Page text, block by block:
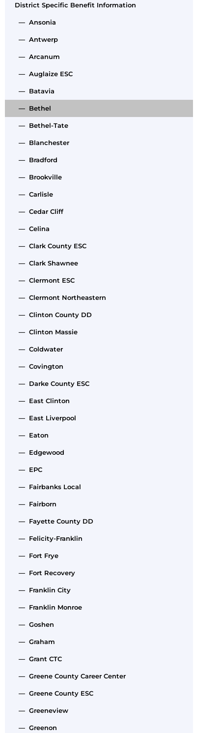
District Specific Benefit Information
— Ansonia
— Antwerp
— Arcanum
— Auglaize ESC
— Batavia
— Bethel
— Bethel-Tate
— Blanchester
— Bradford
— Brookville
— Carlisle
— Cedar Cliff
— Celina
— Clark County ESC
— Clark Shawnee
— Clermont ESC
— Clermont Northeastern
— Clinton County DD
— Clinton Massie
— Coldwater
— Covington
— Darke County ESC
— East Clinton
— East Liverpool
— Eaton
— Edgewood
— EPC
— Fairbanks Local
— Fairborn
— Fayette County DD
— Felicity-Franklin
— Fort Frye
— Fort Recovery
— Franklin City
— Franklin Monroe
— Goshen
— Graham
— Grant CTC
— Greene County Career Center
— Greene County ESC
— Greeneview
— Greenon